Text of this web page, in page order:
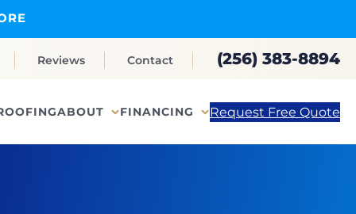
Reviews Contact (256) 383-8894
ABOUT FINANCING Request Free Quote